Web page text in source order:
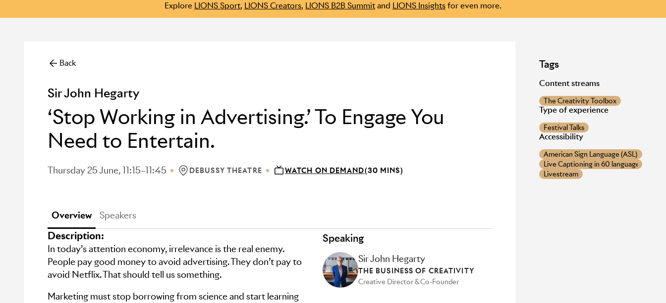
Explore LIONS Sport, LIONS Creators, LIONS B2B Summitand LIONS Insightsfor even more.
Back
Sir John Hegarty
‘Stop Working in Advertising.’ To Engage You
Need to Entertain.
Thursday 25 June, 11:15–11:45 LOCATION: DEBUSSY THEATRE
DEBUSSY THEATRE WATCH ON DEMAND(30 MINS)
Overview Speakers
Description:
In today’s attention economy, irrelevance is the real enemy.
People pay good money to avoid advertising. They don’t pay to
avoid Netflix. That should tell us something.
Marketing must stop borrowing from science and start learning
Speaking
Sir John Hegarty
THE BUSINESS OF CREATIVITY
Creative Director & Co-Founder
Tags
Content streams
The Creativity Toolbox
Type of experience
Festival Talks
Accessibility
American Sign Language (ASL)
Live Captioning in 60 languages
Livestream